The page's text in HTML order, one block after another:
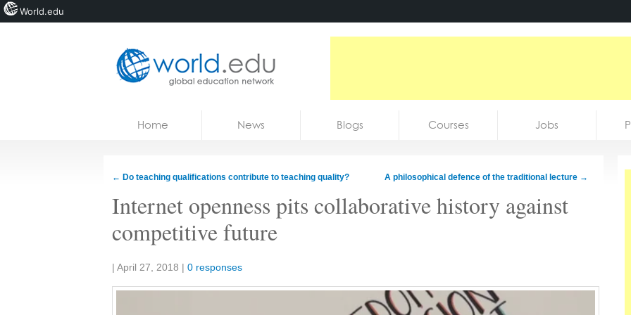
Home News Blogs Courses Jobs
← Do teaching qualifications contribute to teaching quality? A philosophical defence of the traditional lecture →
Internet openness pits collaborative history against
competitive future
Share:
| April 27, 2018 | 0 responses
World.edu